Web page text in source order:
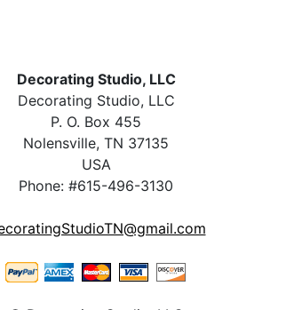
Decorating Studio, LLC
Decorating Studio, LLC
P. O. Box 455
Nolensville, TN 37135
USA
Phone: #615-496-3130